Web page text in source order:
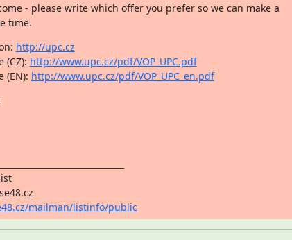
- please write which offer you prefer so we can make a
time.
http://upc.cz
(CZ): http://www.upc.cz/pdf/VOP_UPC.pdf
(EN): http://www.upc.cz/pdf/VOP_UPC_en.pdf
mailman/listinfo/public